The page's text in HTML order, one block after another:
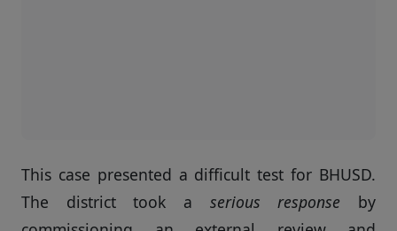
This case presented a difficult test for BHUSD.
The district took a serious response by